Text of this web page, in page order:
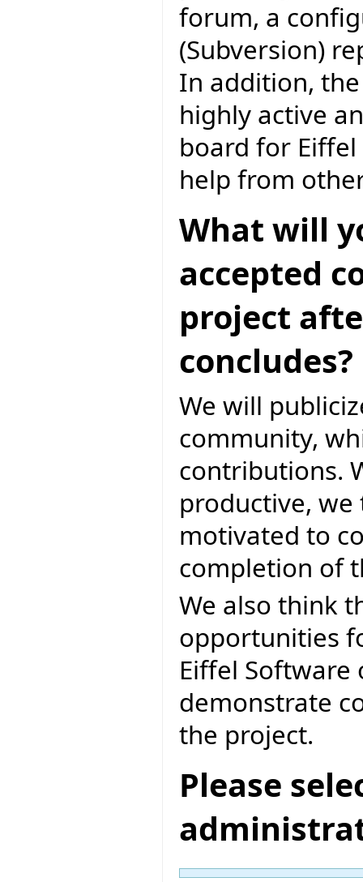
forum, a
(Subversion)
In addition,
highly active
board for
help from
What will
accepted
project
concludes?
We will
community,
contributions.
productive,
motivated to
completion of
We also think
opportunities
Eiffel
demonstrate
the project.
Please